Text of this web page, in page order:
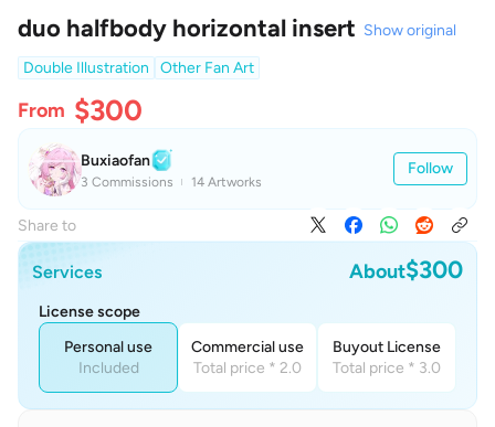
duo halfbody horizontal insert Show original
Double Illustration
Other Fan Art
From $300
Buxiaofan
3 Commissions 14 Artworks
Follow
Share to
Services About$300
License scope
Personal use
Included
Commercial use
Total price * 2.0
Buyout License
Total price * 3.0